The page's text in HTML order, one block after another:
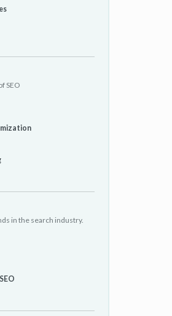
SEO
in the search industry.